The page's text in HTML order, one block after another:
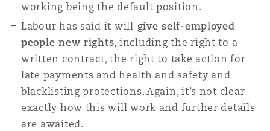
working being the default position.
Labour has said it will give self-employed
people new rights, including the right to a
written contract, the right to take action for
late payments and health and safety and
blacklisting protections. Again, it’s not clear
exactly how this will work and further details
are awaited.